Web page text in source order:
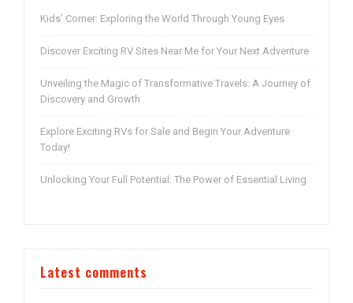
Kids’ Corner: Exploring the World Through Young Eyes
Discover Exciting RV Sites Near Me for Your Next Adventure
Unveiling the Magic of Transformative Travels: A Journey of
Discovery and Growth
Explore Exciting RVs for Sale and Begin Your Adventure
Today!
Unlocking Your Full Potential: The Power of Essential Living
Latest comments